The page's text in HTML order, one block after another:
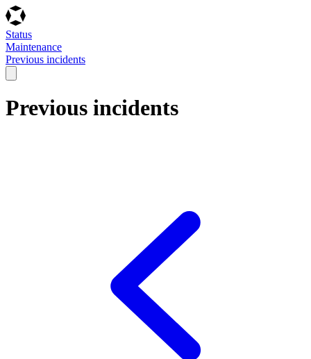
Status
Maintenance
Previous incidents
Previous incidents